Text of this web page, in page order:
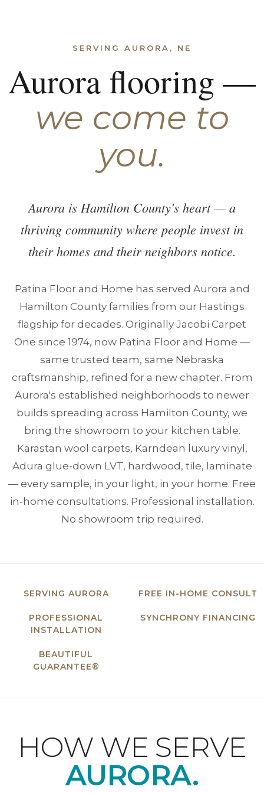
SERVING AURORA, NE
Aurora flooring —
we come to
you.
Aurora is Hamilton County's heart — a
thriving community where people invest in
their homes and their neighbors notice.
Patina Floor and Home has served Aurora and
Hamilton County families from our Hastings
flagship for decades. Originally Jacobi Carpet
One since 1974, now Patina Floor and Home —
same trusted team, same Nebraska
craftsmanship, refined for a new chapter. From
Aurora's established neighborhoods to newer
builds spreading across Hamilton County, we
bring the showroom to your kitchen table.
Karastan wool carpets, Karndean luxury vinyl,
Adura glue-down LVT, hardwood, tile, laminate
— every sample, in your light, in your home. Free
in-home consultations. Professional installation.
No showroom trip required.
SERVING AURORA FREE IN-HOME CONSULT
PROFESSIONAL
INSTALLATION
SYNCHRONY FINANCING
BEAUTIFUL
GUARANTEE®
HOW WE SERVE
AURORA.